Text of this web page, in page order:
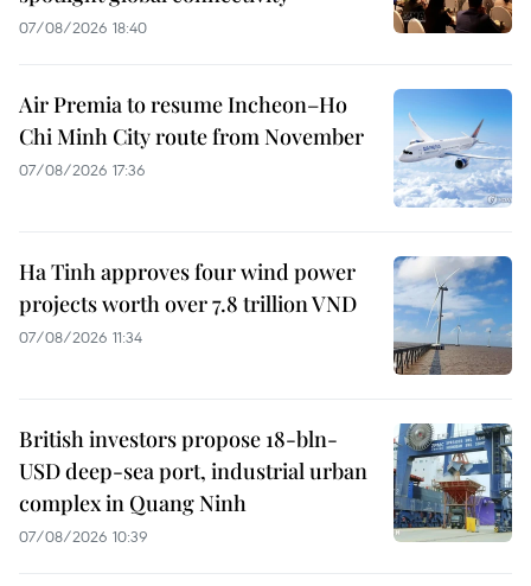
07/08/2026 18:40
Air Premia to resume Incheon–Ho
Chi Minh City route from November
07/08/2026 17:36
Ha Tinh approves four wind power
projects worth over 7.8 trillion VND
07/08/2026 11:34
British investors propose 18-bln-
USD deep-sea port, industrial urban
complex in Quang Ninh
07/08/2026 10:39